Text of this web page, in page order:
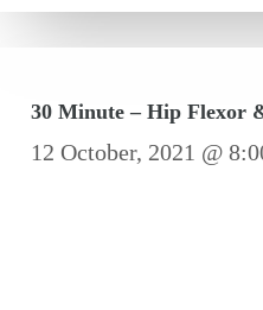
30 Minute – Hip Flexor
12 October, 2021 @